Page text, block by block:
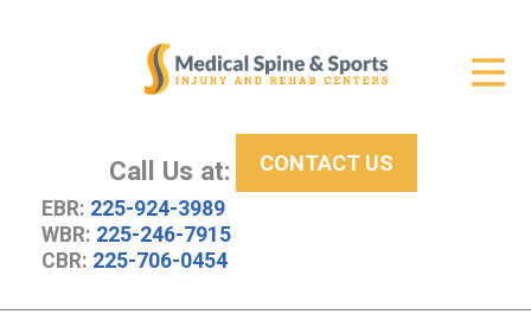
Call Us at:
EBR: 225-924-3989
WBR: 225-246-7915
CBR: 225-706-0454
CONTACT US
New Patient Center
About Us